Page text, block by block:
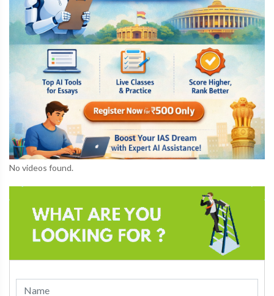
No videos found.